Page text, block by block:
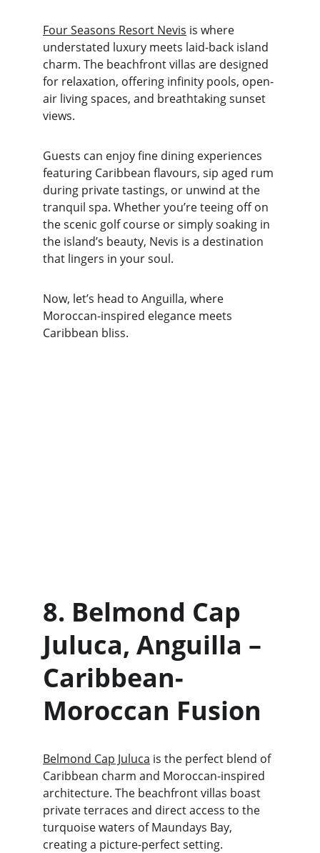
Four Seasons Resort Nevis is where
understated luxury meets laid-back island
charm. The beachfront villas are designed
for relaxation, offering infinity pools, open-
air living spaces, and breathtaking sunset
views.
Guests can enjoy fine dining experiences
featuring Caribbean flavours, sip aged rum
during private tastings, or unwind at the
tranquil spa. Whether you’re teeing off on
the scenic golf course or simply soaking in
the island’s beauty, Nevis is a destination
that lingers in your soul.
Now, let’s head to Anguilla, where
Moroccan-inspired elegance meets
Caribbean bliss.
8. Belmond Cap
Juluca, Anguilla –
Caribbean-
Moroccan Fusion
Belmond Cap Juluca is the perfect blend of
Caribbean charm and Moroccan-inspired
architecture. The beachfront villas boast
private terraces and direct access to the
turquoise waters of Maundays Bay,
creating a picture-perfect setting.